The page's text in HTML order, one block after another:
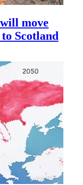
move
Scotland